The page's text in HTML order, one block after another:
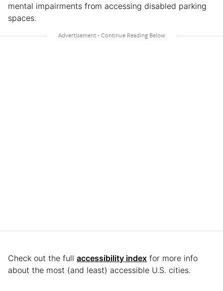
mental impairments from accessing disabled parking
spaces.
Check out the full accessibility index for more info
about the most (and least) accessible U.S. cities.